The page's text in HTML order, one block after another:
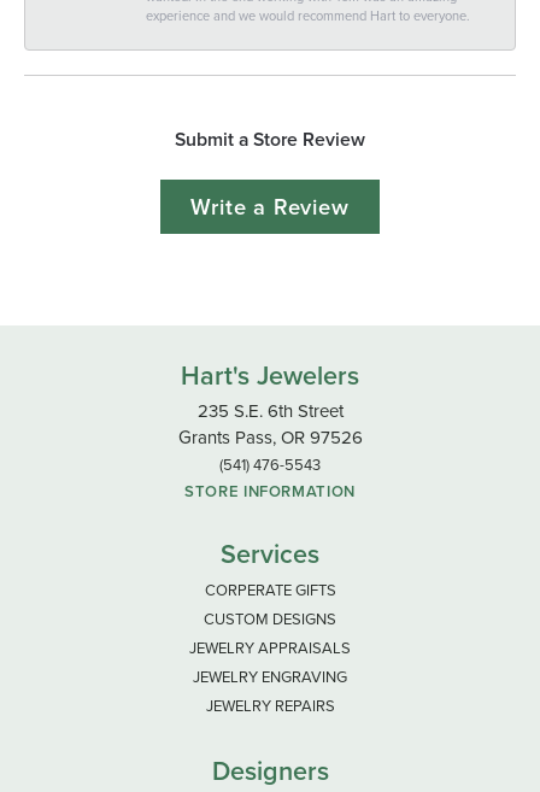
experience and we would recommend Hart to everyone.
Submit a Store Review
Write a Review
Hart's Jewelers
235 S.E. 6th Street
Grants Pass, OR 97526
(541) 476-5543
STORE INFORMATION
Services
CORPERATE GIFTS
CUSTOM DESIGNS
JEWELRY APPRAISALS
JEWELRY ENGRAVING
JEWELRY REPAIRS
Designers